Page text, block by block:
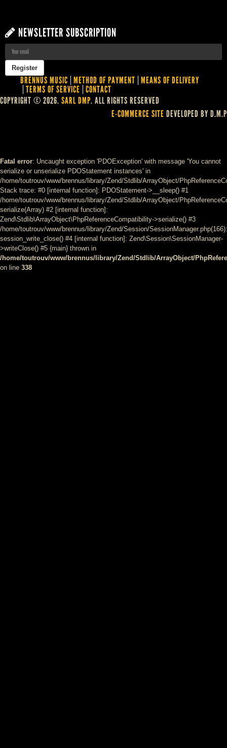
NEWSLETTER SUBSCRIPTION
BRENNUS MUSIC METHOD OF PAYMENT MEANS OF DELIVERY
TERMS OF SERVICE CONTACT
COPYRIGHT © 2026. SARL DMP. ALL RIGHTS RESERVED
E-COMMERCE SITE DEVELOPED BY D.M.P
Fatal error: Uncaught exception 'PDOException' with message 'You cannot
serialize or unserialize PDOStatement instances' in
/home/toutrouv/www/brennus/library/Zend/Stdlib/ArrayObject/
Stack trace: #0 [internal function]: PDOStatement->__sleep() #1
/home/toutrouv/www/brennus/library/Zend/Stdlib/ArrayObject/
serialize(Array) #2 [internal function]:
Zend\Stdlib\ArrayObject\PhpReferenceCompatibility->serialize() #3
/home/toutrouv/www/brennus/library/Zend/Session/SessionManager.php(166):
session_write_close() #4 [internal function]: Zend\Session\SessionManager-
>writeClose() #5 {main} thrown in
/home/toutrouv/www/brennus/library/Zend/Stdlib/ArrayObject/
on line 338